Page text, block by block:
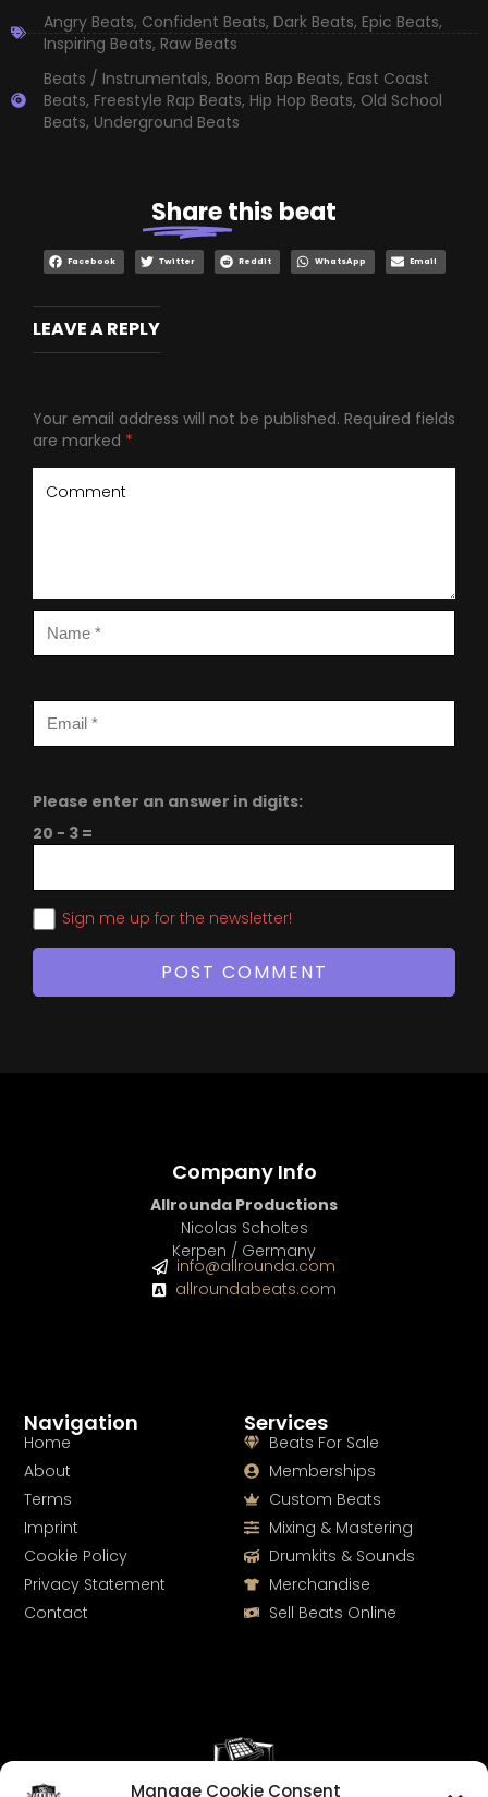
Manage Cookie Consent
Angry Beats, Confident Beats, Dark Beats, Epic Beats,
Inspiring Beats, Raw Beats
Beats / Instrumentals, Boom Bap Beats, East Coast
Beats, Freestyle Rap Beats, Hip Hop Beats, Old School
Beats, Underground Beats
Sharethis beat
Facebook Twitter Reddit WhatsApp Email
LEAVE A REPLY
Your email address will not be published. Required fields
are marked *
Please enter an answer in digits:
20 − 3 =
Sign me up for the newsletter!
Services
Beats For Sale
Memberships
Custom Beats
Mixing & Mastering
Drumkits & Sounds
Merchandise
Sell Beats Online
Navigation
Home
About
Terms
Imprint
Cookie Policy
Privacy Statement
Contact
Company Info
Allrounda Productions
Nicolas Scholtes
Kerpen / Germany
info@allrounda.com
allroundabeats.com